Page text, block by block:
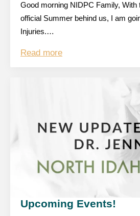
Good morning NIDPC Family, With
official Summer behind us, I am
Injuries.…
Read more
Upcoming Events!